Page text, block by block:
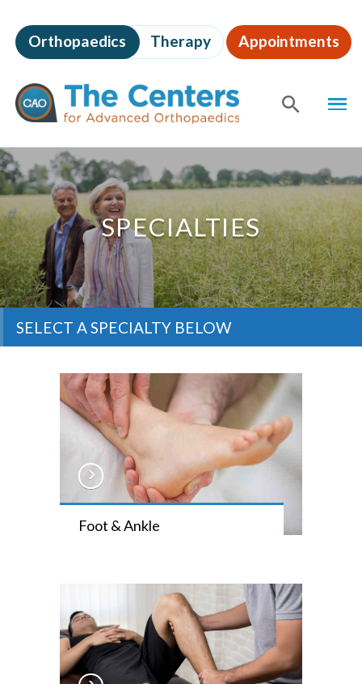
to
page
content
The
Centers
for
Advanced
Orthopaedics Therapy Appointments
Page
Content
SPECIALTIES
SELECT A SPECIALTY BELOW
Foot & Ankle